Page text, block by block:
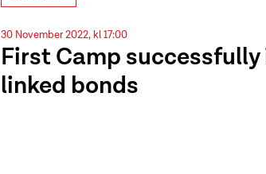
30 November 2022, kl 17:00
First Camp
linked bonds